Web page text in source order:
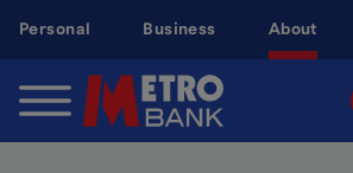
content
Personal Business About